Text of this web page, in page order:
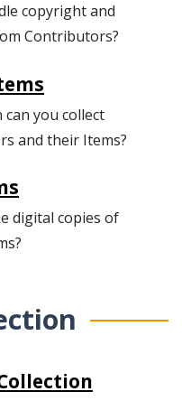
copyright and
Contributors?
you collect
and their Items?
digital copies of